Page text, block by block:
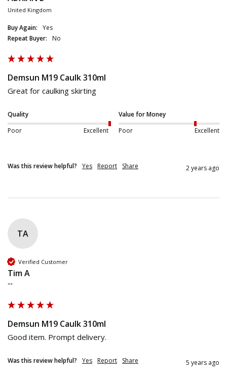
United Kingdom
Buy Again:
Yes
Repeat Buyer:
No
Demsun M19 Caulk 310ml
Great for caulking skirting
Quality
Poor
Excellent
Value for Money
Poor
Excellent
Was this review helpful? Yes Report Share 2 years ago
TA
Verified Customer
Tim A
""
Demsun M19 Caulk 310ml
Good item. Prompt delivery.
Was this review helpful? Yes Report Share 5 years ago